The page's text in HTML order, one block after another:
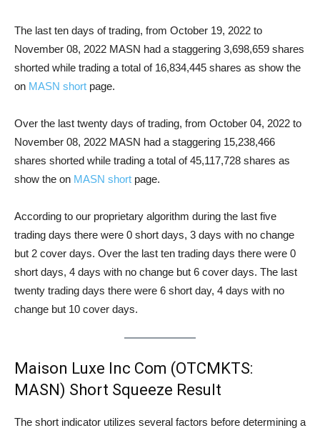
The last ten days of trading, from October 19, 2022 to
November 08, 2022 MASN had a staggering 3,698,659 shares
shorted while trading a total of 16,834,445 shares as show the
on MASN short page.
Over the last twenty days of trading, from October 04, 2022 to
November 08, 2022 MASN had a staggering 15,238,466
shares shorted while trading a total of 45,117,728 shares as
show the on MASN short page.
According to our proprietary algorithm during the last five
trading days there were 0 short days, 3 days with no change
but 2 cover days. Over the last ten trading days there were 0
short days, 4 days with no change but 6 cover days. The last
twenty trading days there were 6 short day, 4 days with no
change but 10 cover days.
Maison Luxe Inc Com (OTCMKTS:
MASN) Short Squeeze Result
The short indicator utilizes several factors before determining a